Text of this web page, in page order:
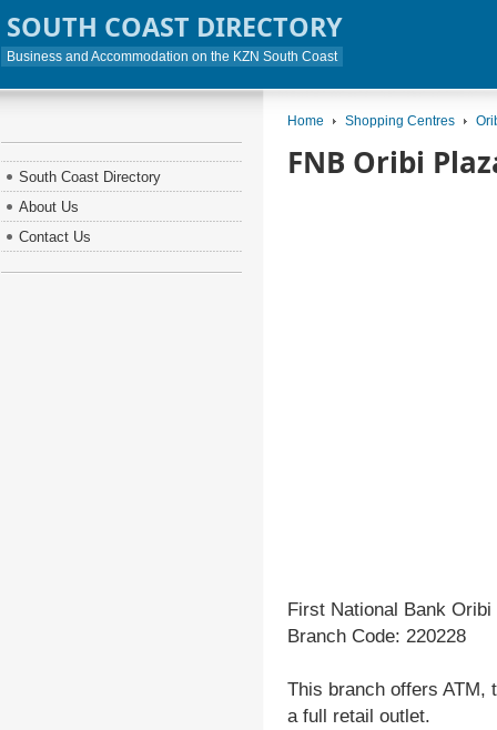
SOUTH COAST DIRECTORY
Business and Accommodation on the KZN South Coast
Home Shopping Centres
FNB Oribi
First National Bank Oribi
Branch Code: 220228
This branch offers ATM,
a full retail outlet.
South Coast Directory
About Us
Contact Us